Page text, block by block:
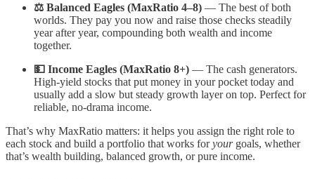
⚖️ Balanced Eagles (MaxRatio 4–8) — The best of both
worlds. They pay you now and raise those checks steadily
year after year, compounding both wealth and income
together.
💵 Income Eagles (MaxRatio 8+) — The cash generators.
High-yield stocks that put money in your pocket today and
usually add a slow but steady growth layer on top. Perfect for
reliable, no-drama income.
That’s why MaxRatio matters: it helps you assign the right role to
each stock and build a portfolio that works foryourgoals, whether
that’s wealth building, balanced growth, or pure income.